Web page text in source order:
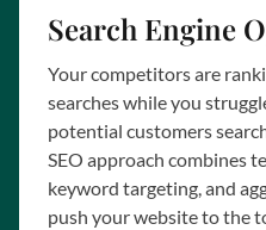
Search Engine
Your competitors are
searches while you
potential customers
SEO approach combines
keyword targeting, and
push your website to the